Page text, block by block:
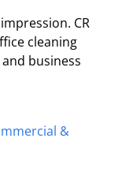
CR
cleaning
business
&